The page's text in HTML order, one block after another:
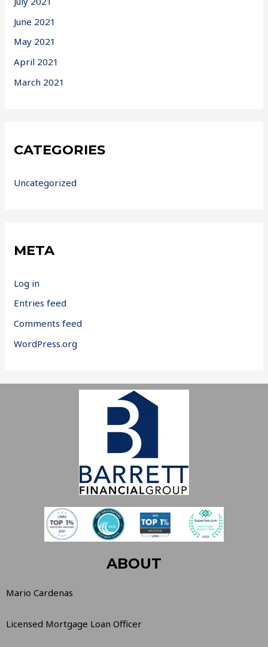
June 2021
May 2021
April 2021
March 2021
CATEGORIES
Uncategorized
META
Log in
Entries feed
Comments feed
WordPress.org
ABOUT
Mario Cardenas
Licensed Mortgage Loan Officer